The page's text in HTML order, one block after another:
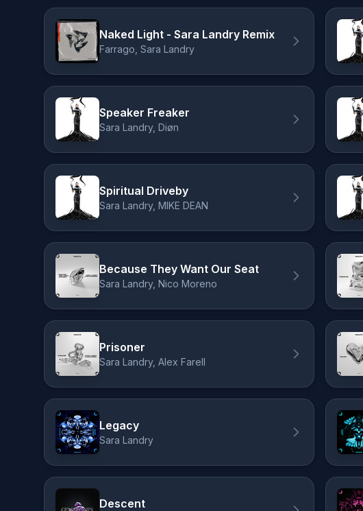
Naked Light - Sara Landry Remix
Farrago, Sara Landry
Speaker Freaker
Sara Landry, Diøn
Spiritual Driveby
Sara Landry, MIKE DEAN
Because They Want Our Seat
Sara Landry, Nico Moreno
Prisoner
Sara Landry, Alex Farell
Legacy
Sara Landry
Descent